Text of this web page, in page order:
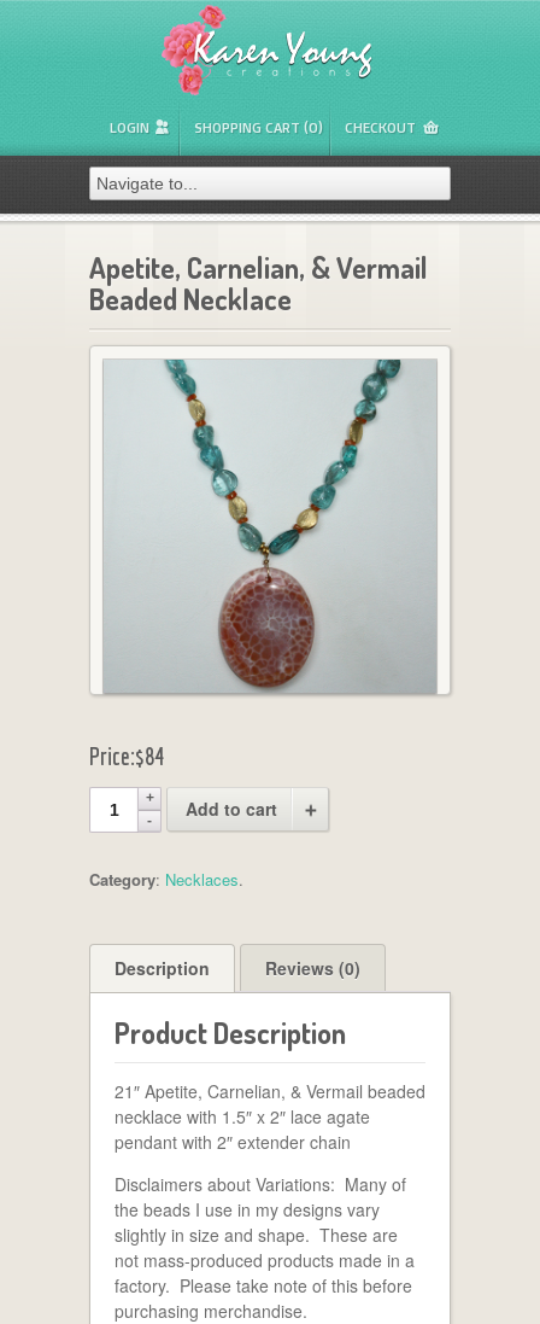
LOGIN SHOPPING CART (0) CHECKOUT
Apetite, Carnelian, & Vermail
Beaded Necklace
Price:$84
Add to cart
Category: Necklaces.
Description Reviews (0)
Product Description
21″ Apetite, Carnelian, & Vermail beaded
necklace with 1.5″ x 2″ lace agate
pendant with 2″ extender chain
Disclaimers about Variations: Many of
the beads I use in my designs vary
slightly in size and shape. These are
not mass-produced products made in a
factory. Please take note of this before
purchasing merchandise.